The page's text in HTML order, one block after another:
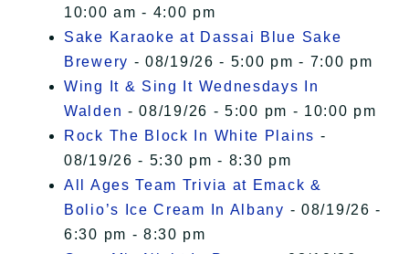
10:00 am - 4:00 pm
Sake Karaoke at Dassai Blue Sake
Brewery - 08/19/26 - 5:00 pm - 7:00 pm
Wing It & Sing It Wednesdays In
Walden - 08/19/26 - 5:00 pm - 10:00 pm
Rock The Block In White Plains -
08/19/26 - 5:30 pm - 8:30 pm
All Ages Team Trivia at Emack &
Bolio’s Ice Cream In Albany - 08/19/26 -
6:30 pm - 8:30 pm